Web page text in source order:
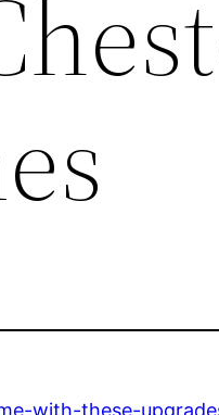
with-these-